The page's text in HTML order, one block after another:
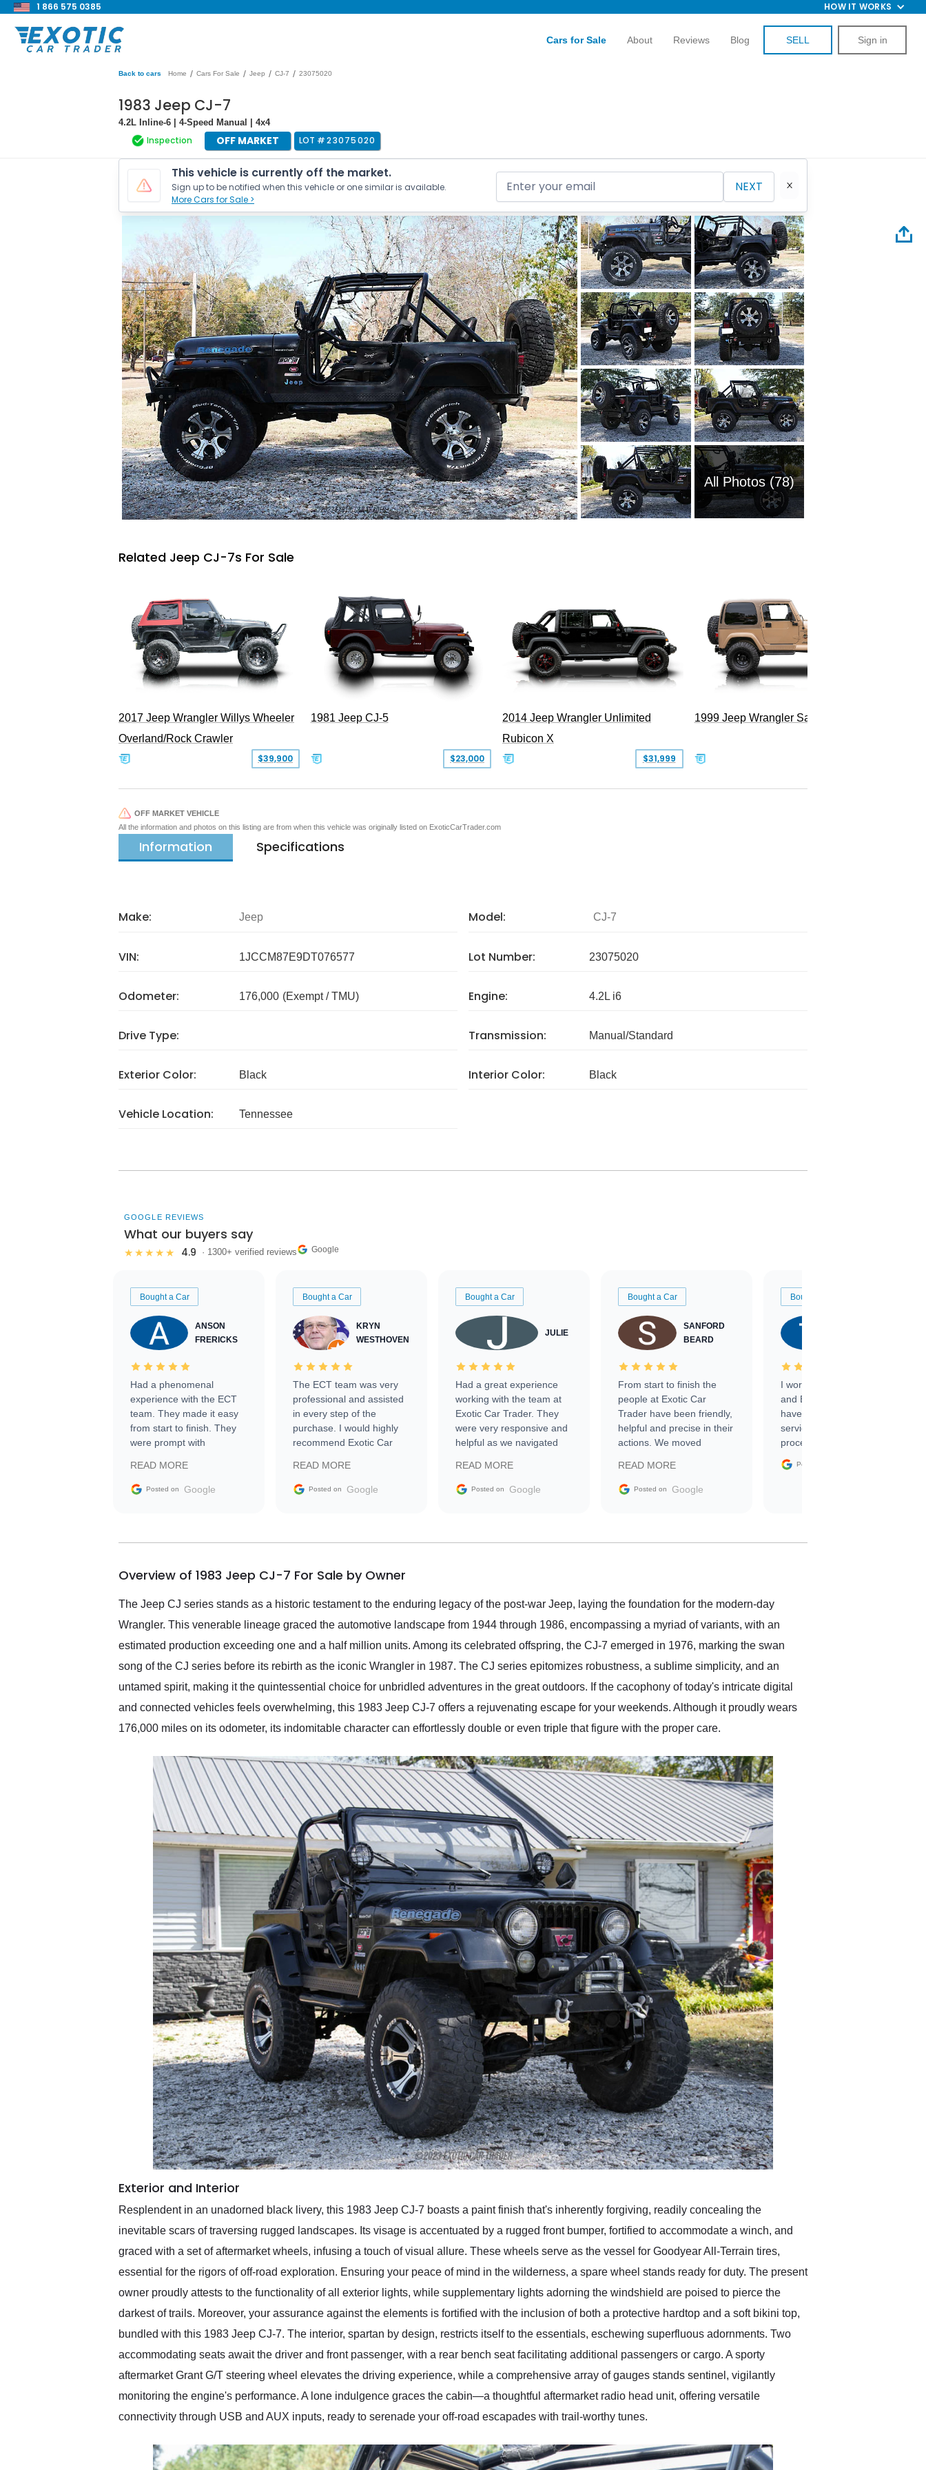
1 866 575 0385 HOW IT WORKS
Cars for Sale About Reviews Blog SELL Sign in
Back to cars Home / Cars For Sale / Jeep / CJ-7 / 23075020
1983 Jeep CJ-7
4.2L Inline-6 | 4-Speed Manual | 4x4
Inspection OFF MARKET LOT #23075020
This vehicle is currently off the market.
Sign up to be notified when this vehicle or one similar is available.
More Cars for Sale >
NEXT
All Photos (78)
Related Jeep CJ-7s For Sale
2017 Jeep Wrangler Willys Wheeler
Overland/Rock Crawler
$39,900
1981 Jeep CJ-5
$23,000
2014 Jeep Wrangler Unlimited
Rubicon X
$31,999
1999 Jeep Wrangler Sahara
OFF MARKET VEHICLE
All the information and photos on this listing are from when this vehicle was originally listed on ExoticCarTrader.com
Information Specifications
Make: Jeep Model: CJ-7
VIN: 1JCCM87E9DT076577 Lot Number: 23075020
Odometer: 176,000 (Exempt / TMU) Engine: 4.2L i6
Drive Type: Transmission: Manual/Standard
Exterior Color: Black Interior Color: Black
Vehicle Location: Tennessee
GOOGLE REVIEWS
What our buyers say
★★★★★ 4.9 · 1300+ verified reviews Google
Bought a Car
ANSON
FRERICKS
Had a phenomenal
experience with the ECT
team. They made it easy
from start to finish. They
were prompt with
facilitating conversations
with the seller. Then Nic
busiest shipping weekend
them again and highly
service as well.
READ MORE
Posted on Google
Bought a Car
KRYN
WESTHOVEN
The ECT team was very
professional and assisted
in every step of the
purchase. I would highly
recommend Exotic Car
READ MORE
Posted on Google
Bought a Car
JULIE
Had a great experience
working with the team at
Exotic Car Trader. They
were very responsive and
helpful as we navigated
vehicle that was newer to
the market.
READ MORE
Posted on Google
Bought a Car
SANFORD
BEARD
From start to finish the
people at Exotic Car
Trader have been friendly,
helpful and precise in their
actions. We moved
sale without a single issue.
The contracting process
delivered earlier than was
in buying a specialty
READ MORE
Posted on Google
Bought a Car
I worked with Ben, Phillip,
and Emily and I couldn’t
have asked for a better
service through the
process. 10/10
Posted on
Overview of 1983 Jeep CJ-7 For Sale by Owner
The Jeep CJ series stands as a historic testament to the enduring legacy of the post-war Jeep, laying the foundation for the modern-day
Wrangler. This venerable lineage graced the automotive landscape from 1944 through 1986, encompassing a myriad of variants, with an
estimated production exceeding one and a half million units. Among its celebrated offspring, the CJ-7 emerged in 1976, marking the swan
song of the CJ series before its rebirth as the iconic Wrangler in 1987. The CJ series epitomizes robustness, a sublime simplicity, and an
untamed spirit, making it the quintessential choice for unbridled adventures in the great outdoors. If the cacophony of today's intricate digital
and connected vehicles feels overwhelming, this 1983 Jeep CJ-7 offers a rejuvenating escape for your weekends. Although it proudly wears
176,000 miles on its odometer, its indomitable character can effortlessly double or even triple that figure with the proper care.
Exterior and Interior
Resplendent in an unadorned black livery, this 1983 Jeep CJ-7 boasts a paint finish that's inherently forgiving, readily concealing the
inevitable scars of traversing rugged landscapes. Its visage is accentuated by a rugged front bumper, fortified to accommodate a winch, and
graced with a set of aftermarket wheels, infusing a touch of visual allure. These wheels serve as the vessel for Goodyear All-Terrain tires,
essential for the rigors of off-road exploration. Ensuring your peace of mind in the wilderness, a spare wheel stands ready for duty. The present
owner proudly attests to the functionality of all exterior lights, while supplementary lights adorning the windshield are poised to pierce the
darkest of trails. Moreover, your assurance against the elements is fortified with the inclusion of both a protective hardtop and a soft bikini top,
bundled with this 1983 Jeep CJ-7. The interior, spartan by design, restricts itself to the essentials, eschewing superfluous adornments. Two
accommodating seats await the driver and front passenger, with a rear bench seat facilitating additional passengers or cargo. A sporty
aftermarket Grant G/T steering wheel elevates the driving experience, while a comprehensive array of gauges stands sentinel, vigilantly
monitoring the engine's performance. A lone indulgence graces the cabin—a thoughtful aftermarket radio head unit, offering versatile
connectivity through USB and AUX inputs, ready to serenade your off-road escapades with trail-worthy tunes.